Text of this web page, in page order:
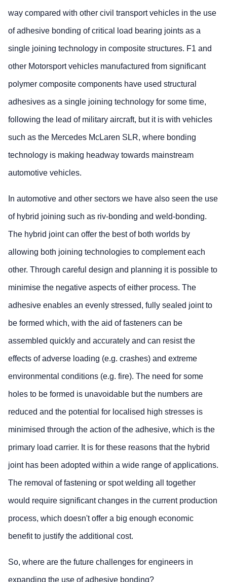
way compared with other civil transport vehicles in the use
of adhesive bonding of critical load bearing joints as a
single joining technology in composite structures. F1 and
other Motorsport vehicles manufactured from significant
polymer composite components have used structural
adhesives as a single joining technology for some time,
following the lead of military aircraft, but it is with vehicles
such as the Mercedes McLaren SLR, where bonding
technology is making headway towards mainstream
automotive vehicles.
In automotive and other sectors we have also seen the use
of hybrid joining such as riv-bonding and weld-bonding.
The hybrid joint can offer the best of both worlds by
allowing both joining technologies to complement each
other. Through careful design and planning it is possible to
minimise the negative aspects of either process. The
adhesive enables an evenly stressed, fully sealed joint to
be formed which, with the aid of fasteners can be
assembled quickly and accurately and can resist the
effects of adverse loading (e.g. crashes) and extreme
environmental conditions (e.g. fire). The need for some
holes to be formed is unavoidable but the numbers are
reduced and the potential for localised high stresses is
minimised through the action of the adhesive, which is the
primary load carrier. It is for these reasons that the hybrid
joint has been adopted within a wide range of applications.
The removal of fastening or spot welding all together
would require significant changes in the current production
process, which doesn't offer a big enough economic
benefit to justify the additional cost.
So, where are the future challenges for engineers in
expanding the use of adhesive bonding?